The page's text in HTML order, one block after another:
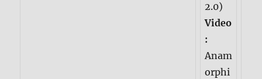
2.0)
Video
:
Anam
orphi